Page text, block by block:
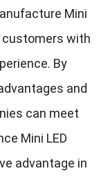
Mini
customers with
By
and
can meet
Mini LED
advantage in